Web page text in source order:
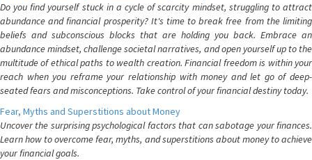
Do you find yourself stuck in a cycle of scarcity mindset, struggling to attract
abundance and financial prosperity? It's time to break free from the limiting
beliefs and subconscious blocks that are holding you back. Embrace an
abundance mindset, challenge societal narratives, and open yourself up to the
multitude of ethical paths to wealth creation. Financial freedom is within your
reach when you reframe your relationship with money and let go of deep-
seated fears and misconceptions. Take control of your financial destiny today.
Fear, Myths and Superstitions about Money
Uncover the surprising psychological factors that can sabotage your finances.
Learn how to overcome fear, myths, and superstitions about money to achieve
your financial goals.